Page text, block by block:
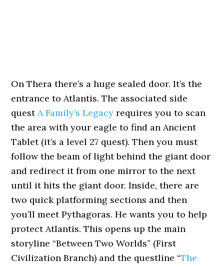
On Thera there’s a huge sealed door. It’s the
entrance to Atlantis. The associated side
questA Family’s Legacy requires you to scan
the area with your eagle to find an Ancient
Tablet (it’s a level 27 quest). Then you must
follow the beam of light behind the giant door
and redirect it from one mirror to the next
until it hits the giant door. Inside, there are
two quick platforming sections and then
you’ll meet Pythagoras. He wants you to help
protect Atlantis. This opens up the main
storyline “Between Two Worlds” (First
Civilization Branch) and the questline “The